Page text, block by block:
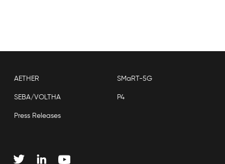
AETHER SMaRT-5G
SEBA/VOLTHA P4
Press Releases